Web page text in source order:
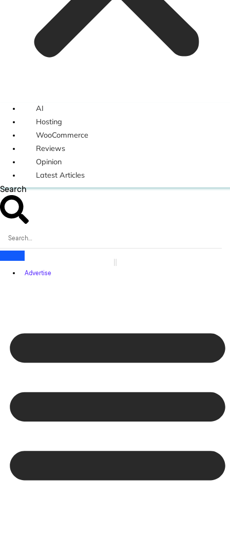
AI
Hosting
WooCommerce
Reviews
Opinion
Latest Articles
Search
Advertise